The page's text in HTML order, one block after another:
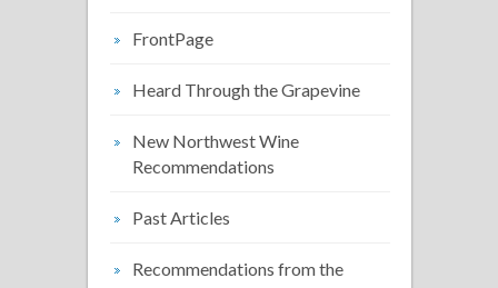
FrontPage
Heard Through the Grapevine
New Northwest Wine
Recommendations
Past Articles
Recommendations from the